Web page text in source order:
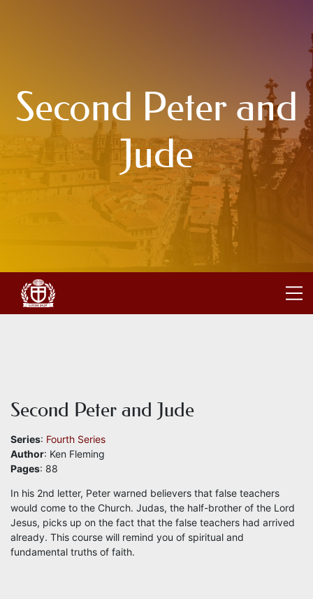
Second Peter and
Jude
Second Peter and Jude
Series: Fourth Series
Author: Ken Fleming
Pages: 88
In his 2nd letter, Peter warned believers that false teachers
would come to the Church. Judas, the half-brother of the Lord
Jesus, picks up on the fact that the false teachers had arrived
already. This course will remind you of spiritual and
fundamental truths of faith.